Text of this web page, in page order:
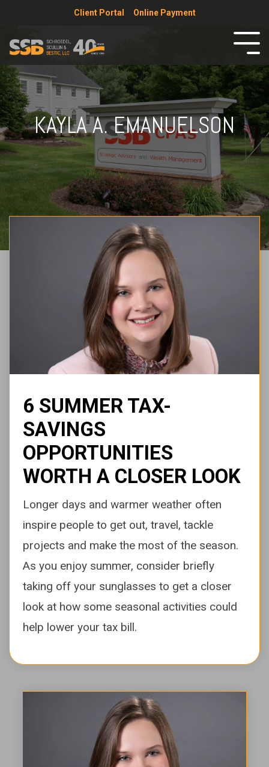
Client Portal Online Payment
KAYLA A. EMANUELSON
6 SUMMER TAX-
SAVINGS
OPPORTUNITIES
WORTH A CLOSER LOOK
Longer days and warmer weather often
inspire people to get out, travel, tackle
projects and make the most of the season.
As you enjoy summer, consider briefly
taking off your sunglasses to get a closer
look at how some seasonal activities could
help lower your tax bill.